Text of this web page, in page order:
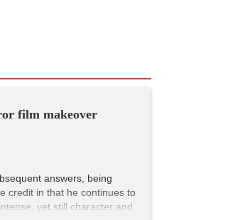
film makeover
answers, being
credit in that he continues to
yet still character and